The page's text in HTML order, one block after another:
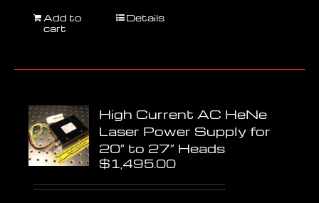
Add to
cart
Details
High Current AC HeNe
Laser Power Supply for
20″ to 27″ Heads
$1,495.00